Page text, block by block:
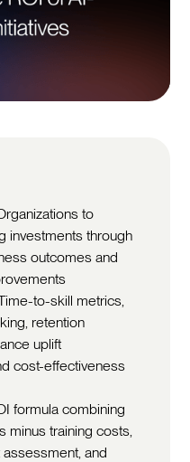
to
investments through
outcomes and
to-skill metrics,
retention
uplift
cost-effectiveness
formula combining
minus training costs,
and